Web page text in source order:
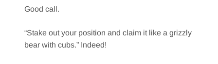
Good call.
“Stake out your position and claim it like a grizzly
bear with cubs.” Indeed!